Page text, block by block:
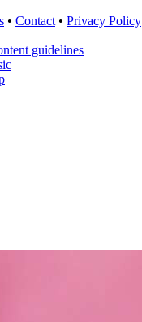
• Contact • Privacy Policy
guidelines